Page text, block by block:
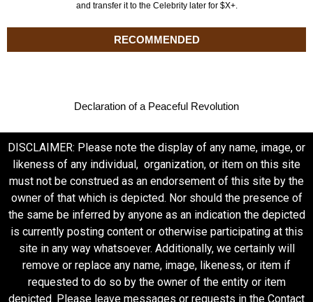
and transfer it to the Celebrity later for $X+.
RECOMMENDED
Declaration of a Peaceful Revolution
DISCLAIMER: Please note the display of any name, image, or
likeness of any individual, organization, or item on this site
must not be construed as an endorsement of this site by the
owner of that which is depicted. Nor should the presence of
the same be inferred by anyone as an indication the depicted
is currently posting content or otherwise participating at this
site in any way whatsoever. Additionally, we certainly will
remove or replace any name, image, likeness, or item if
requested to do so by the owner of the entity or item
depicted. Please leave messages or requests in the Contact